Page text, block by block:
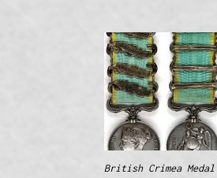
British Crimea Medal